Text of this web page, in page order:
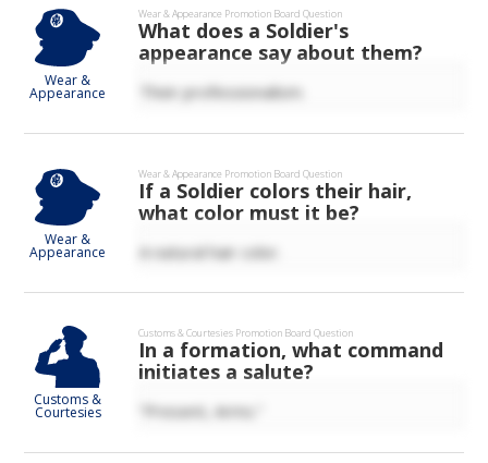
Wear &
Appearance
Wear & Appearance Promotion Board Question
What does a Soldier's
appearance say about them?
Their professionalism.
Wear &
Appearance
Wear & Appearance Promotion Board Question
If a Soldier colors their hair,
what color must it be?
A natural hair color.
Customs &
Courtesies
Customs & Courtesies Promotion Board Question
In a formation, what command
initiates a salute?
“Present, Arms.”